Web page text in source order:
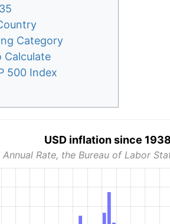
Category
Calculate
500 Index
USD inflation since 1938
Annual Rate, the Bureau of Labor